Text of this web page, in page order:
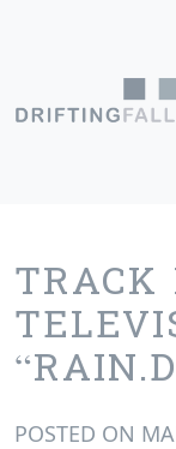
Main
TRACK
POSTED ON